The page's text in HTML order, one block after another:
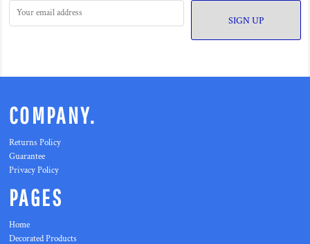
SIGN UP
COMPANY.
Returns Policy
Guarantee
Privacy Policy
PAGES
Home
Decorated Products